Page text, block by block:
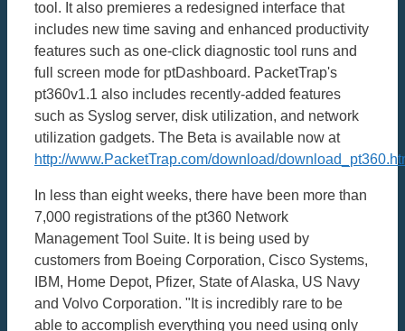
tool. It also premieres a redesigned interface that
includes new time saving and enhanced productivity
features such as one-click diagnostic tool runs and
full screen mode for ptDashboard. PacketTrap's
pt360v1.1 also includes recently-added features
such as Syslog server, disk utilization, and network
utilization gadgets. The Beta is available now at
http://www.PacketTrap.com/download/
In less than eight weeks, there have been more than
7,000 registrations of the pt360 Network
Management Tool Suite. It is being used by
customers from Boeing Corporation, Cisco Systems,
IBM, Home Depot, Pfizer, State of Alaska, US Navy
and Volvo Corporation. "It is incredibly rare to be
able to accomplish everything you need using only